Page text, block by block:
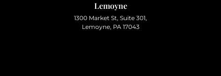
Lemoyne
1300 Market St, Suite 301,
Lemoyne, PA 17043